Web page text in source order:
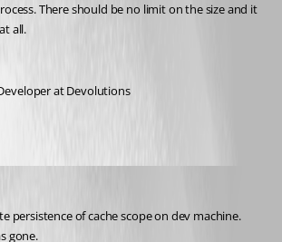
There should be no limit on the size and it
all.
at Devolutions
persistence of cache scope on dev machine.
gone.